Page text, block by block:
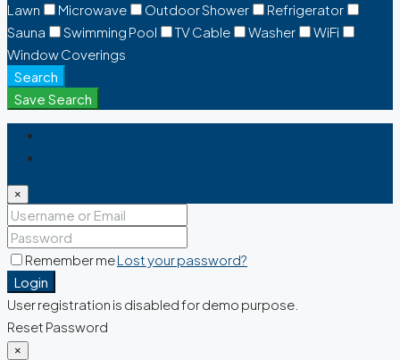
Lawn
Microwave Outdoor Shower
Refrigerator
Sauna
Swimming Pool TV Cable Washer
WiFi
Window Coverings
Search
Save Search
×
Remember meLost your password?
Login
User registration is disabled for demo purpose.
Reset Password
×